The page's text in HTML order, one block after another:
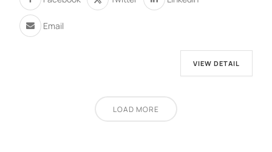
Email
VIEW DETAIL
LOAD MORE